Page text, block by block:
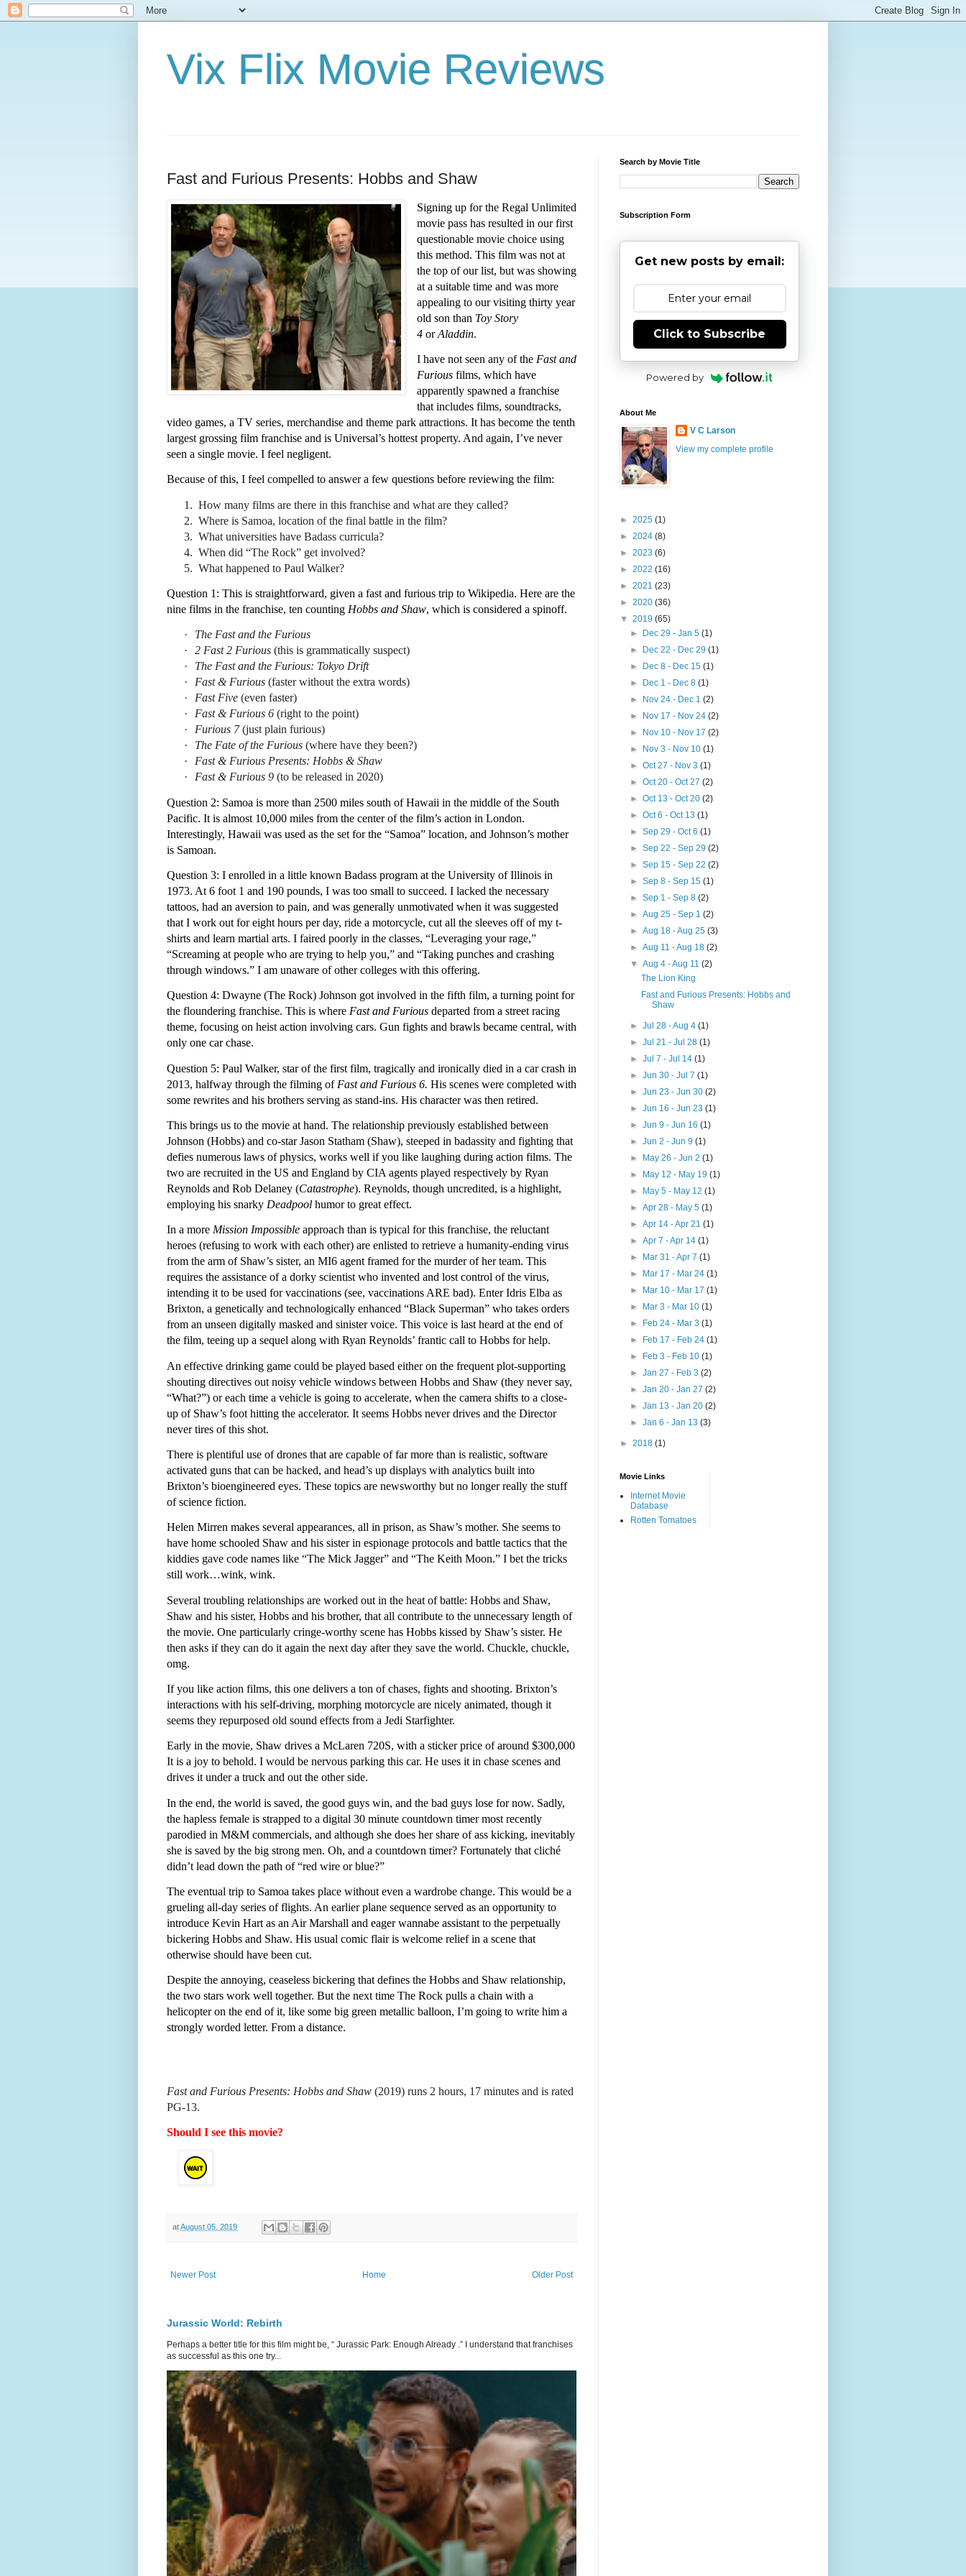
Vix Flix Movie Reviews
Fast and Furious Presents: Hobbs and Shaw
Signing up for the Regal Unlimited
movie pass has resulted in our first
questionable movie choice using
this method. This film was not at
the top of our list, but was showing
at a suitable time and was more
appealing to our visiting thirty year
old son than Toy Story
4 orAladdin.
I have not seen any of the Fast and
Furious films, which have
apparently spawned a franchise
that includes films, soundtracks,
video games, a TV series, merchandise and theme park attractions. It has become the tenth
largest grossing film franchise and is Universal’s hottest property. And again, I’ve never
seen a single movie. I feel negligent.
Because of this, I feel compelled to answer a few questions before reviewing the film:
1. How many films are there in this franchise and what are they called?
2. Where is Samoa, location of the final battle in the film?
3. What universities have Badass curricula?
4. When did “The Rock” get involved?
5. What happened to Paul Walker?
Question 1: This is straightforward, given a fast and furious trip to Wikipedia. Here are the
nine films in the franchise, ten counting Hobbs and Shaw, which is considered a spinoff.
·
The Fast and the Furious
·
2 Fast 2 Furious (this is grammatically suspect)
·
The Fast and the Furious: Tokyo Drift
·
Fast & Furious (faster without the extra words)
·
Fast Five (even faster)
·
Fast & Furious 6 (right to the point)
·
Furious 7(just plain furious)
·
The Fate of the Furious (where have they been?)
·
Fast & Furious Presents: Hobbs & Shaw
·
Fast & Furious 9 (to be released in 2020)
Question 2: Samoa is more than 2500 miles south of Hawaii in the middle of the South
Pacific. It is almost 10,000 miles from the center of the film’s action in London.
Interestingly, Hawaii was used as the set for the “Samoa” location, and Johnson’s mother
is Samoan.
Question 3: I enrolled in a little known Badass program at the University of Illinois in
1973. At 6 foot 1 and 190 pounds, I was too small to succeed. I lacked the necessary
tattoos, had an aversion to pain, and was generally unmotivated when it was suggested
that I work out for eight hours per day, ride a motorcycle, cut all the sleeves off of my t-
shirts and learn martial arts. I faired poorly in the classes, “Leveraging your rage,”
“Screaming at people who are trying to help you,” and “Taking punches and crashing
through windows.” I am unaware of other colleges with this offering.
Question 4: Dwayne (The Rock) Johnson got involved in the fifth film, a turning point for
the floundering franchise. This is where Fast and Furious departed from a street racing
theme, focusing on heist action involving cars. Gun fights and brawls became central, with
only one car chase.
Question 5: Paul Walker, star of the first film, tragically and ironically died in a car crash in
2013, halfway through the filming of Fast and Furious 6. His scenes were completed with
some rewrites and his brothers serving as stand-ins. His character was then retired.
This brings us to the movie at hand. The relationship previously established between
Johnson (Hobbs) and co-star Jason Statham (Shaw), steeped in badassity and fighting that
defies numerous laws of physics, works well if you like laughing during action films. The
two are recruited in the US and England by CIA agents played respectively by Ryan
Reynolds and Rob Delaney (Catastrophe). Reynolds, though uncredited, is a highlight,
employing his snarky Deadpool humor to great effect.
In a more Mission Impossible approach than is typical for this franchise, the reluctant
heroes (refusing to work with each other) are enlisted to retrieve a humanity-ending virus
from the arm of Shaw’s sister, an MI6 agent framed for the murder of her team. This
requires the assistance of a dorky scientist who invented and lost control of the virus,
intending it to be used for vaccinations (see, vaccinations ARE bad). Enter Idris Elba as
Brixton, a genetically and technologically enhanced “Black Superman” who takes orders
from an unseen digitally masked and sinister voice. This voice is last heard at the end of
the film, teeing up a sequel along with Ryan Reynolds’ frantic call to Hobbs for help.
An effective drinking game could be played based either on the frequent plot-supporting
shouting directives out noisy vehicle windows between Hobbs and Shaw (they never say,
“What?”) or each time a vehicle is going to accelerate, when the camera shifts to a close-
up of Shaw’s foot hitting the accelerator. It seems Hobbs never drives and the Director
never tires of this shot.
There is plentiful use of drones that are capable of far more than is realistic, software
activated guns that can be hacked, and head’s up displays with analytics built into
Brixton’s bioengineered eyes. These topics are newsworthy but no longer really the stuff
of science fiction.
Helen Mirren makes several appearances, all in prison, as Shaw’s mother. She seems to
have home schooled Shaw and his sister in espionage protocols and battle tactics that the
kiddies gave code names like “The Mick Jagger” and “The Keith Moon.” I bet the tricks
still work…wink, wink.
Several troubling relationships are worked out in the heat of battle: Hobbs and Shaw,
Shaw and his sister, Hobbs and his brother, that all contribute to the unnecessary length of
the movie. One particularly cringe-worthy scene has Hobbs kissed by Shaw’s sister. He
then asks if they can do it again the next day after they save the world. Chuckle, chuckle,
omg.
If you like action films, this one delivers a ton of chases, fights and shooting. Brixton’s
interactions with his self-driving, morphing motorcycle are nicely animated, though it
seems they repurposed old sound effects from a Jedi Starfighter.
Early in the movie, Shaw drives a McLaren 720S, with a sticker price of around $300,000
It is a joy to behold. I would be nervous parking this car. He uses it in chase scenes and
drives it under a truck and out the other side.
In the end, the world is saved, the good guys win, and the bad guys lose for now. Sadly,
the hapless female is strapped to a digital 30 minute countdown timer most recently
parodied in M&M commercials, and although she does her share of ass kicking, inevitably
she is saved by the big strong men. Oh, and a countdown timer? Fortunately that cliché
didn’t lead down the path of “red wire or blue?”
The eventual trip to Samoa takes place without even a wardrobe change. This would be a
grueling all-day series of flights. An earlier plane sequence served as an opportunity to
introduce Kevin Hart as an Air Marshall and eager wannabe assistant to the perpetually
bickering Hobbs and Shaw. His usual comic flair is welcome relief in a scene that
otherwise should have been cut.
Despite the annoying, ceaseless bickering that defines the Hobbs and Shaw relationship,
the two stars work well together. But the next time The Rock pulls a chain with a
helicopter on the end of it, like some big green metallic balloon, I’m going to write him a
strongly worded letter. From a distance.
Fast and Furious Presents: Hobbs and Shaw (2019) runs 2 hours, 17 minutes and is rated
PG-13.
Should I see this movie?
atAugust 05, 2019
Newer Post Older Post
Home
Jurassic World: Rebirth
Perhaps a better title for this film might be, “ Jurassic Park: Enough Already .” I understand that franchises
as successful as this one try...
Search by Movie Title
Subscription Form
Get new posts by email:
Click to Subscribe
Powered by
About Me
V C Larson
View my complete profile
► 2025 (1)
► 2024 (8)
► 2023 (6)
► 2022 (16)
► 2021 (23)
► 2020 (36)
▼ 2019 (65)
►
Dec 29 - Jan 5(1)
►
Dec 22 - Dec 29(1)
►
Dec 8 - Dec 15(1)
►
Dec 1 - Dec 8(1)
►
Nov 24 - Dec 1(2)
►
Nov 17 - Nov 24(2)
►
Nov 10 - Nov 17(2)
►
Nov 3 - Nov 10(1)
►Oct 27 - Nov 3(1)
►Oct 20 - Oct 27(2)
►Oct 13 - Oct 20(2)
►Oct 6 - Oct 13(1)
►Sep 29 - Oct 6(1)
►Sep 22 - Sep 29(2)
►Sep 15 - Sep 22(2)
►Sep 8 - Sep 15(1)
►Sep 1 - Sep 8(2)
►Aug 25 - Sep 1(2)
►Aug 18 - Aug 25(3)
►Aug 11 - Aug 18(2)
▼Aug 4 - Aug 11(2)
The Lion King
Fast and Furious Presents: Hobbs and
Shaw
►Jul 28 - Aug 4(1)
►Jul 21 - Jul 28(1)
►Jul 7 - Jul 14(1)
►Jun 30 - Jul 7(1)
►Jun 23 - Jun 30(2)
►Jun 16 - Jun 23(1)
►Jun 9 - Jun 16(1)
►Jun 2 - Jun 9(1)
►
May 26 - Jun 2(1)
►
May 12 - May 19(1)
►
May 5 - May 12(1)
►Apr 28 - May 5(1)
►Apr 14 - Apr 21(1)
►Apr 7 - Apr 14(1)
►
Mar 31 - Apr 7(1)
►
Mar 17 - Mar 24(1)
►
Mar 10 - Mar 17(1)
►
Mar 3 - Mar 10(1)
►
Feb 24 - Mar 3(1)
►
Feb 17 - Feb 24(1)
►
Feb 3 - Feb 10(1)
►Jan 27 - Feb 3(2)
►Jan 20 - Jan 27(2)
►Jan 13 - Jan 20(2)
►Jan 6 - Jan 13(3)
► 2018 (1)
Movie Links
Internet Movie
Database
Rotten Tomatoes